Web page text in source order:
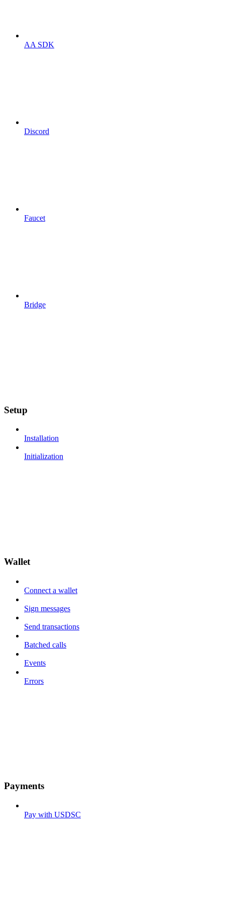
AA SDK
Discord
Faucet
Bridge
Setup
Installation
Initialization
Wallet
Connect a wallet
Sign messages
Send transactions
Batched calls
Events
Errors
Payments
Pay with USDSC